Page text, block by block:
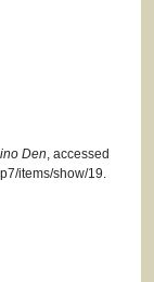
Den, accessed
items/show/19.